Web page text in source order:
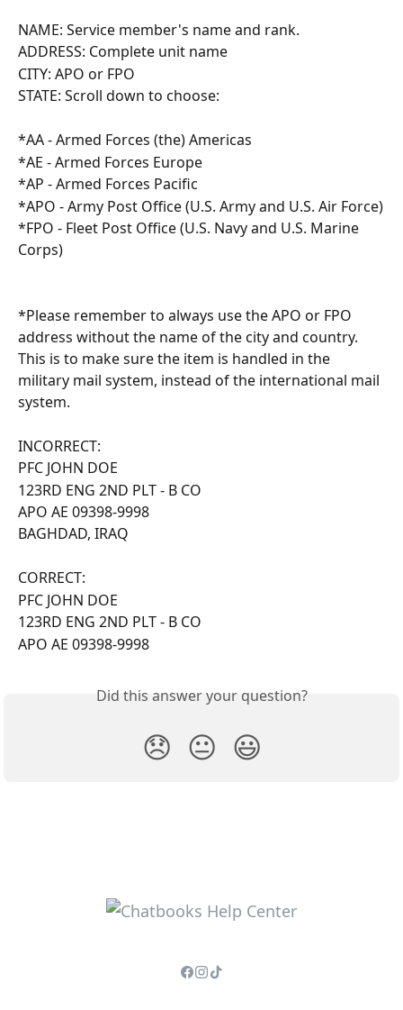
NAME: Service member's name and rank.
ADDRESS: Complete unit name
CITY: APO or FPO
STATE: Scroll down to choose:
*AA - Armed Forces (the) Americas
*AE - Armed Forces Europe
*AP - Armed Forces Pacific
*APO - Army Post Office (U.S. Army and U.S. Air Force)
*FPO - Fleet Post Office (U.S. Navy and U.S. Marine
Corps)
*Please remember to always use the APO or FPO
address without the name of the city and country.
This is to make sure the item is handled in the
military mail system, instead of the international mail
system.
INCORRECT:
PFC JOHN DOE
123RD ENG 2ND PLT - B CO
APO AE 09398-9998
BAGHDAD, IRAQ
CORRECT:
PFC JOHN DOE
123RD ENG 2ND PLT - B CO
APO AE 09398-9998
Did this answer your question?
😞 😐 😃